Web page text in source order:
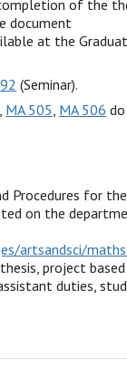
of the
document
at the
(Seminar).
MA 505 MA 506
Procedures for
on the
artsandsci/
project based
duties,